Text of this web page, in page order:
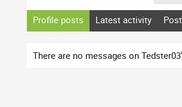
Profile posts Latest activity
There are no messages on